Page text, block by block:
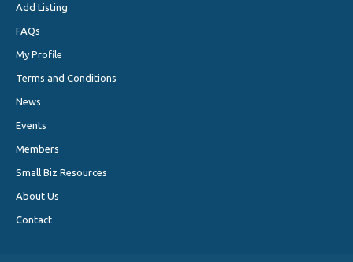
Add Listing
FAQs
My Profile
Terms and Conditions
News
Events
Members
Small Biz Resources
About Us
Contact